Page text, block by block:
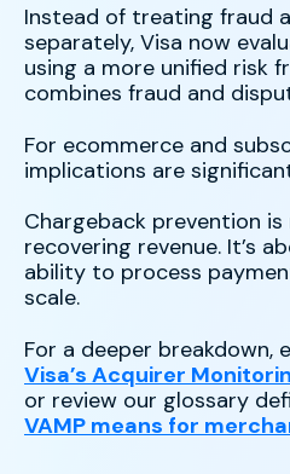
Instead of treating fraud
separately, Visa now
using a more unified risk
combines fraud and
For ecommerce and
implications are
Chargeback prevention
recovering revenue. It’s
ability to process
scale.
For a deeper breakdown,
Visa’s Acquirer
or review our glossary
VAMP means for